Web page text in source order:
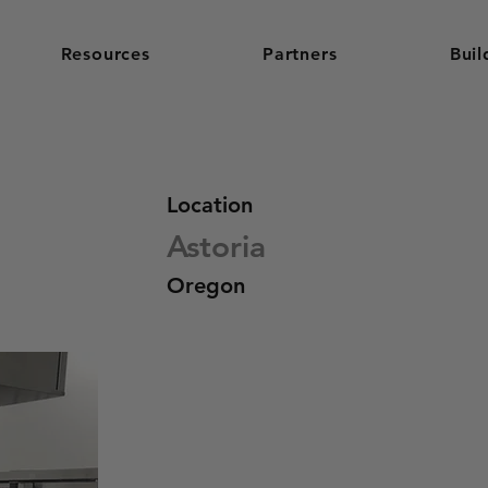
Resources Partners
Location
Astoria
Oregon